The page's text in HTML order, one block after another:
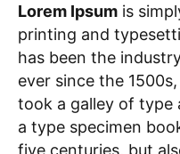
Lorem Ipsum is
printing and
has been the
ever since the
took a galley of type
a type specimen
five centuries, but